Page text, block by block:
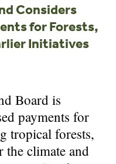
Considers
for Forests,
Initiatives
Board is
payments for
tropical forests,
the climate and